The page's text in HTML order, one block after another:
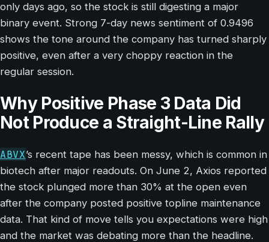
only days ago, so the stock is still digesting a major
binary event. Strong 7-day news sentiment of 0.9496
shows the tone around the company has turned sharply
positive, even after a very choppy reaction in the
regular session.
Why Positive Phase 3 Data Did
Not Produce a Straight-Line Rally
ABVX’s recent tape has been messy, which is common in
biotech after major readouts. On June 2, Axios reported
the stock plunged more than 30% at the open even
after the company posted positive topline maintenance
data. That kind of move tells you expectations were high
and the market was debating more than the headline.